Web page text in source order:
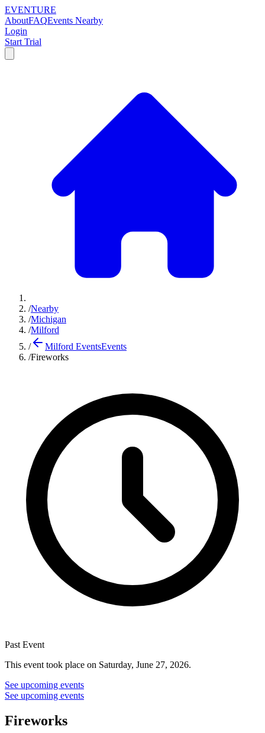
EVENTURE
AboutFAQEvents Nearby
Login
Start Trial
/Nearby
/Michigan
/Milford
/
Milford EventsEvents
/Fireworks
Past Event
This event took place on Saturday, June 27, 2026.
See upcoming events
See upcoming events
Fireworks